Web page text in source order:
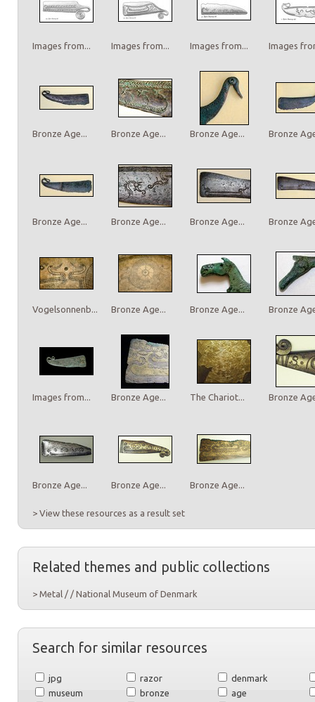
Images from... Images from... Images from... Images
Bronze Age... Bronze Age... Bronze Age... Bronze
Bronze Age... Bronze Age... Bronze Age... Bronze
Vogelsonnenb... Bronze Age... Bronze Age... Bronze
Images from... Bronze Age... The Chariot... Bronze
Bronze Age... Bronze Age... Bronze Age...
> View these resources as a result set
Related themes and public collections
> Metal / / National Museum of Denmark
Search for similar resources
jpg razor
denmark
museum
bronze
age